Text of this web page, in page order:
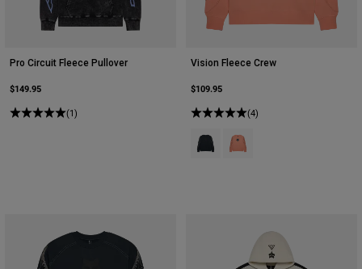
Pro Circuit Fleece Pullover
$149.95
(1)
Vision Fleece Crew
$109.95
(4)
Product swatch type of Galaxy
Product swatch type of